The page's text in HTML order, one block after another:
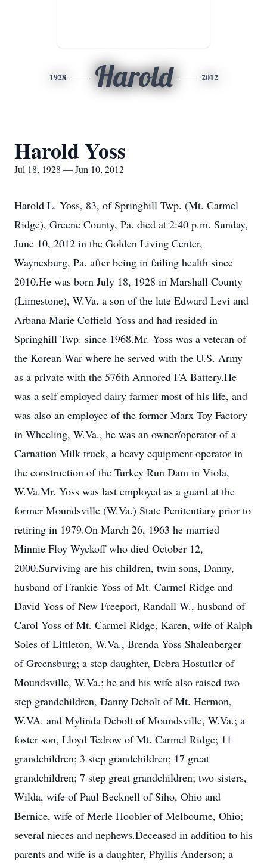
1928 Harold 2012
Harold Yoss
Jul 18, 1928 — Jun 10, 2012
Harold L. Yoss, 83, of Springhill Twp. (Mt. Carmel
Ridge), Greene County, Pa. died at 2:40 p.m. Sunday,
June 10, 2012 in the Golden Living Center,
Waynesburg, Pa. after being in failing health since
2010.He was born July 18, 1928 in Marshall County
(Limestone), W.Va. a son of the late Edward Levi and
Arbana Marie Coffield Yoss and had resided in
Springhill Twp. since 1968.Mr. Yoss was a veteran of
the Korean War where he served with the U.S. Army
as a private with the 576th Armored FA Battery.He
was a self employed dairy farmer most of his life, and
was also an employee of the former Marx Toy Factory
in Wheeling, W.Va., he was an owner/operator of a
Carnation Milk truck, a heavy equipment operator in
the construction of the Turkey Run Dam in Viola,
W.Va.Mr. Yoss was last employed as a guard at the
former Moundsville (W.Va.) State Penitentiary prior to
retiring in 1979.On March 26, 1963 he married
Minnie Floy Wyckoff who died October 12,
2000.Surviving are his children, twin sons, Danny,
husband of Frankie Yoss of Mt. Carmel Ridge and
David Yoss of New Freeport, Randall W., husband of
Carol Yoss of Mt. Carmel Ridge, Karen, wife of Ralph
Soles of Littleton, W.Va., Brenda Yoss Shalenberger
of Greensburg; a step daughter, Debra Hostutler of
Moundsville, W.Va.; he and his wife also raised two
step grandchildren, Danny Debolt of Mt. Hermon,
W.VA. and Mylinda Debolt of Moundsville, W.Va.; a
foster son, Lloyd Tedrow of Mt. Carmel Ridge; 11
grandchildren; 3 step grandchildren; 17 great
grandchildren; 7 step great grandchildren; two sisters,
Wilda, wife of Paul Becknell of Siho, Ohio and
Bernice, wife of Merle Hoobler of Melbourne, Ohio;
several nieces and nephews.Deceased in addition to his
parents and wife is a daughter, Phyllis Anderson; a